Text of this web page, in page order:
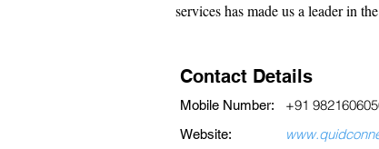
services has made us a leader in
Contact Details
Mobile Number: +91
Website: